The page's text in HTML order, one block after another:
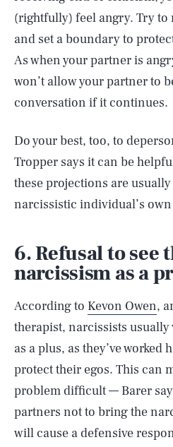
(rightfully) feel angry. Try
and set a boundary to
As when your partner is
won’t allow your partner to
conversation if it continues.
Do your best, too, to
Tropper says it can be
these projections are
narcissistic individual’s
6. Refusal to see
narcissism as a
According to Kevon Owen,
therapist, narcissists
as a plus, as they’ve
protect their egos. This can
problem difficult –– Barer
partners not to bring the
will cause a defensive